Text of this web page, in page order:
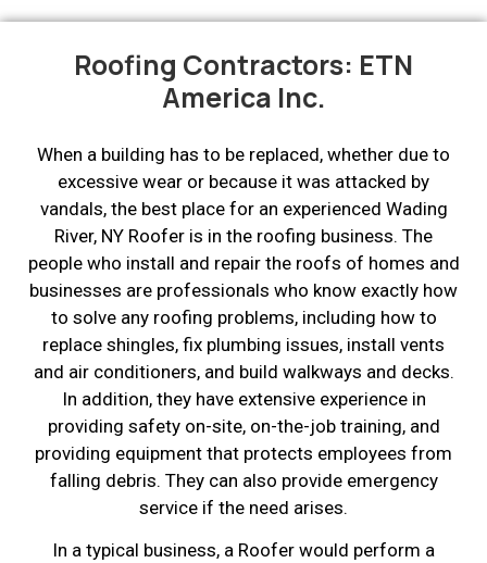
Roofing Contractors: ETN
America Inc.
When a building has to be replaced, whether due to
excessive wear or because it was attacked by
vandals, the best place for an experienced Wading
River, NY Roofer is in the roofing business. The
people who install and repair the roofs of homes and
businesses are professionals who know exactly how
to solve any roofing problems, including how to
replace shingles, fix plumbing issues, install vents
and air conditioners, and build walkways and decks.
In addition, they have extensive experience in
providing safety on-site, on-the-job training, and
providing equipment that protects employees from
falling debris. They can also provide emergency
service if the need arises.
In a typical business, a Roofer would perform a